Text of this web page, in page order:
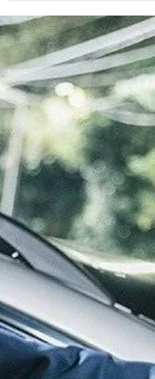
As it happened, the Korean dramas Lin Xun’s
late mother had come to love since his
childhood was playing out in real life. There
were no...